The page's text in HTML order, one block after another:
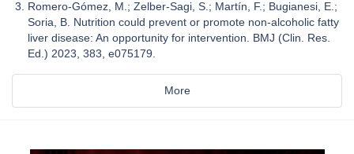
Romero-Gómez, M.; Zelber-Sagi, S.; Martín, F.; Bugianesi, E.;
Soria, B. Nutrition could prevent or promote non-alcoholic fatty
liver disease: An opportunity for intervention. BMJ (Clin. Res.
Ed.) 2023, 383, e075179.
More